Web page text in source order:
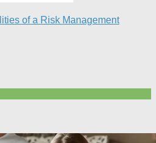
of a Risk Management